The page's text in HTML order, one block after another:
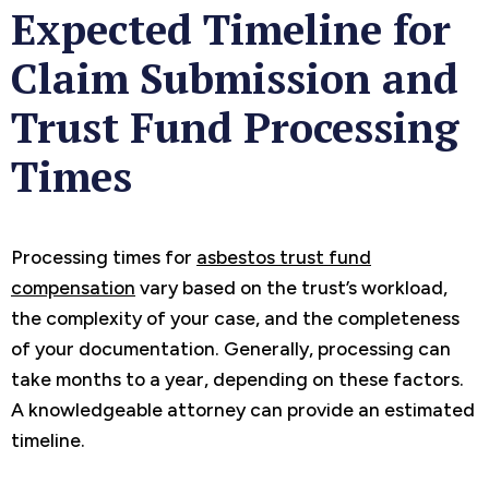
Expected Timeline for
Claim Submission and
Trust Fund Processing
Times
Processing times for asbestos trust fund
compensation vary based on the trust’s workload,
the complexity of your case, and the completeness
of your documentation. Generally, processing can
take months to a year, depending on these factors.
A knowledgeable attorney can provide an estimated
timeline.